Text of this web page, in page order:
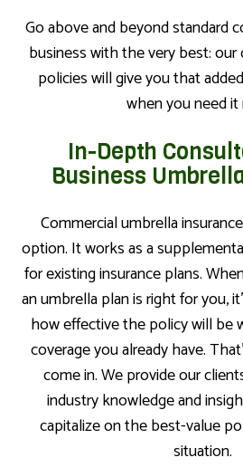
Go above and beyond standard
business with the very best:
policies will give you that
when you need
In-Depth
Business
Commercial umbrella
option. It works as a
for existing insurance plans.
an umbrella plan is right for you,
how effective the policy will be
coverage you already have.
come in. We provide our
industry knowledge and
capitalize on the best-value
situation.